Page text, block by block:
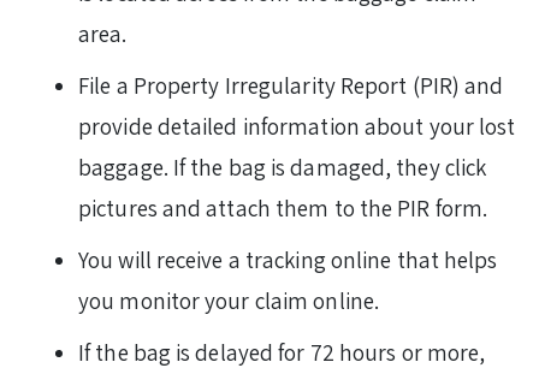
area.
File a Property Irregularity Report (PIR) and
provide detailed information about your lost
baggage. If the bag is damaged, they click
pictures and attach them to the PIR form.
You will receive a tracking online that helps
you monitor your claim online.
If the bag is delayed for 72 hours or more,